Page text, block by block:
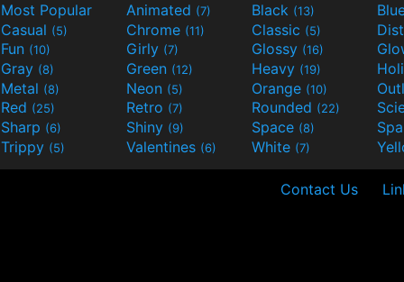
Most Popular Animated (7) Black (13)
Casual (5) Chrome (11) Classic (5)
Fun (10) Girly (7) Glossy (16)
Gray (8) Green (12) Heavy (19)
Metal (8) Neon (5) Orange (10)
Red (25) Retro (7) Rounded (22)
Sharp (6) Shiny (9) Space (8)
Trippy (5) Valentines (6) White (7)
Contact Us